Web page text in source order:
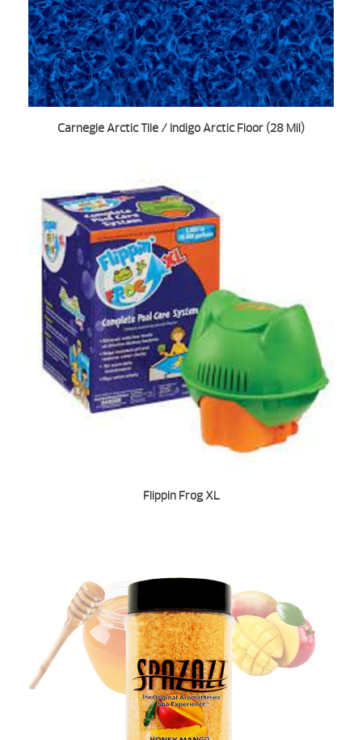
Carnegie Arctic Tile / Indigo Arctic Floor (28 Mil)
Flippin Frog XL